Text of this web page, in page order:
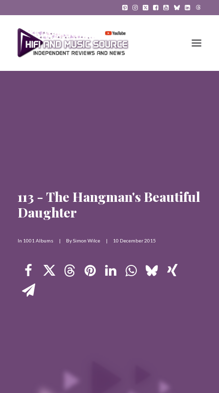
About
Search
113 - The Hangman's Beautiful
Daughter
In 1001 Albums | BySimon Wilce | 10 December 2015